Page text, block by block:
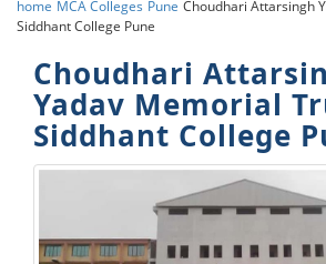
home MCA Colleges Pune Choudhari Attarsingh
Siddhant College Pune
Choudhari
Yadav Memorial
Siddhant College